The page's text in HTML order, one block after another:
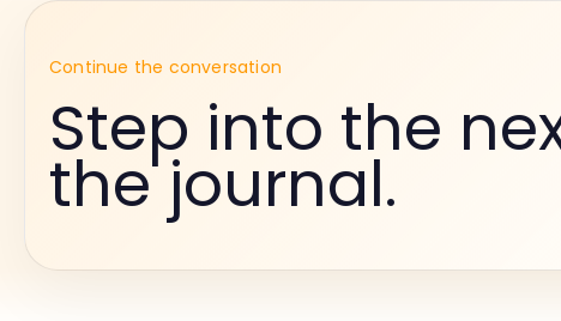
Continue the conversation
Step into the
the journal.